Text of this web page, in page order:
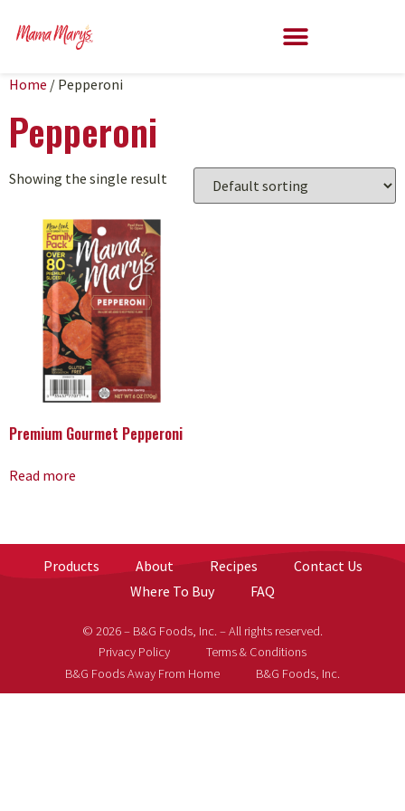
Home / Pepperoni
Pepperoni
Showing the single result
Premium Gourmet Pepperoni
Read more
Products About Recipes
Contact Us
Where To Buy
FAQ
© 2026 – B&G Foods, Inc. – All rights reserved.
Privacy Policy
Terms & Conditions
B&G Foods Away From Home
B&G Foods, Inc.